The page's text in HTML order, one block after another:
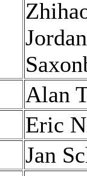
Jordan
Alan
Eric
Jan